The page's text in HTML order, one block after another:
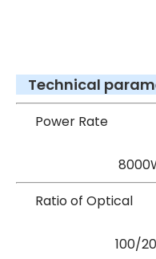
Technical
Ratio
100/